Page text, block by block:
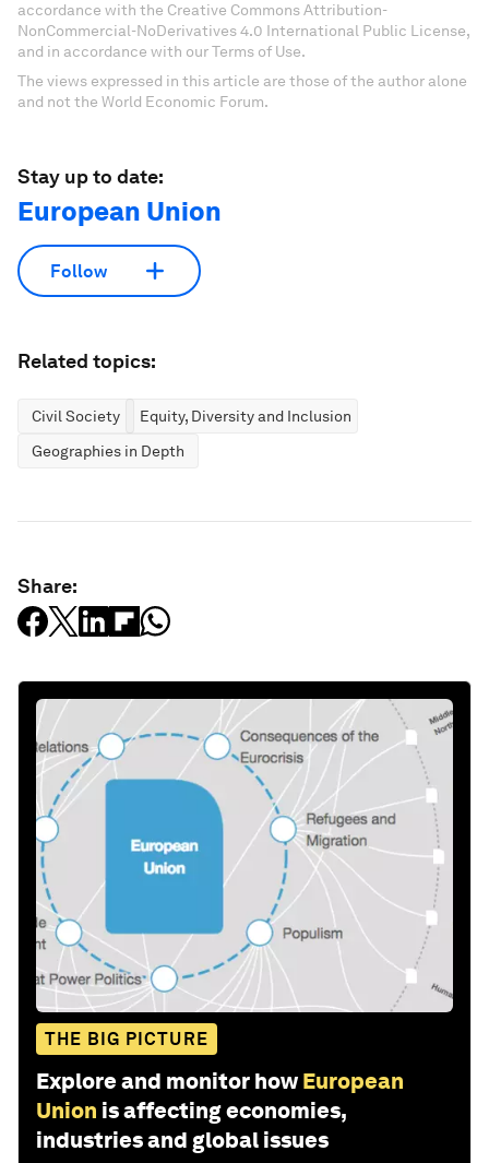
accordance with the Creative Commons Attribution-
NonCommercial-NoDerivatives 4.0 International Public License,
and in accordance with our Terms of Use.
The views expressed in this article are those of the author alone
and not the World Economic Forum.
Stay up to date:
European Union
Follow
Related topics:
Civil Society
Equity, Diversity and Inclusion
Geographies in Depth
Share:
THE BIG PICTURE
Explore and monitor how European
Union is affecting economies,
industries and global issues